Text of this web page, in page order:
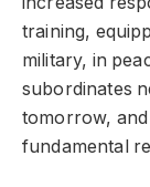
training,
military, in
subordinates
tomorrow, and
fundamental